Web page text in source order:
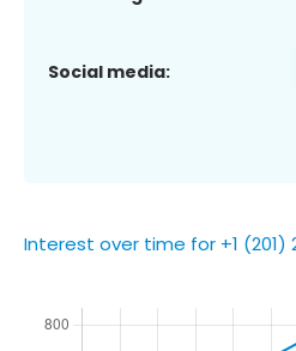
Social media:
Interest over time for +1 (201)